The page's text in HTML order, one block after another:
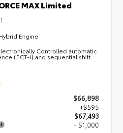
MAX Limited
Engine
Controlled automatic
(ECT-i) and sequential shift
$66,898
+$595
$67,493
- $1,000